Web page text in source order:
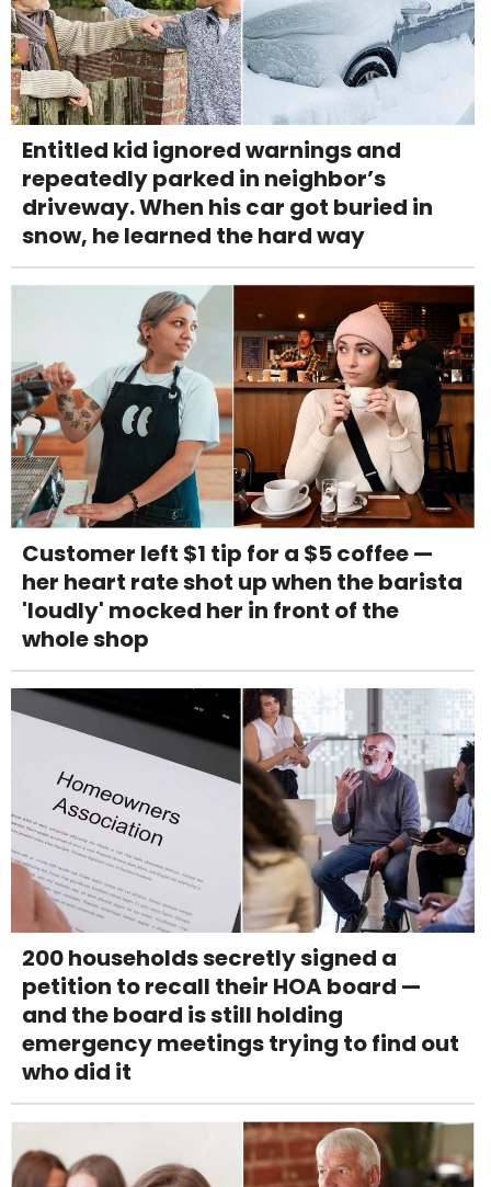
Entitled kid ignored warnings and
repeatedly parked in neighbor’s
driveway. When his car got buried in
snow, he learned the hard way
Customer left $1 tip for a $5 coffee —
her heart rate shot up when the barista
'loudly' mocked her in front of the
whole shop
200 households secretly signed a
petition to recall their HOA board —
and the board is still holding
emergency meetings trying to find out
who did it